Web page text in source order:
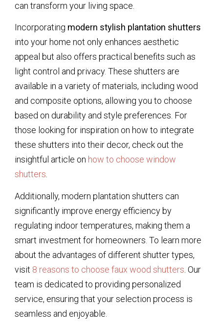
can transform your living space.
Incorporating modern stylish plantation shutters
into your home not only enhances aesthetic
appeal but also offers practical benefits such as
light control and privacy. These shutters are
available in a variety of materials, including wood
and composite options, allowing you to choose
based on durability and style preferences. For
those looking for inspiration on how to integrate
these shutters into their decor, check out the
insightful article on how to choose window
shutters.
Additionally, modern plantation shutters can
significantly improve energy efficiency by
regulating indoor temperatures, making them a
smart investment for homeowners. To learn more
about the advantages of different shutter types,
visit 8 reasons to choose faux wood shutters . Our
team is dedicated to providing personalized
service, ensuring that your selection process is
seamless and enjoyable.